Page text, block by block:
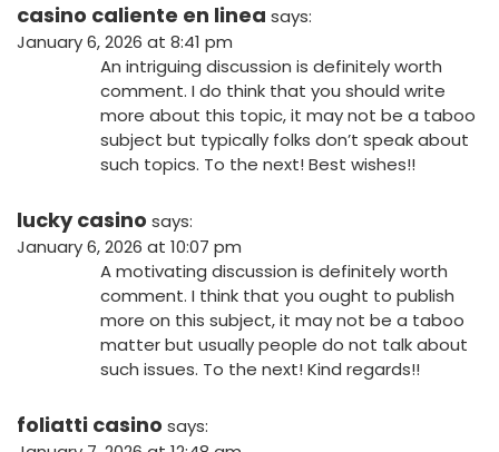
casino caliente en linea says:
January 6, 2026 at 8:41 pm
An intriguing discussion is definitely worth
comment. I do think that you should write
more about this topic, it may not be a taboo
subject but typically folks don’t speak about
such topics. To the next! Best wishes!!
lucky casino says:
January 6, 2026 at 10:07 pm
A motivating discussion is definitely worth
comment. I think that you ought to publish
more on this subject, it may not be a taboo
matter but usually people do not talk about
such issues. To the next! Kind regards!!
foliatti casino says: